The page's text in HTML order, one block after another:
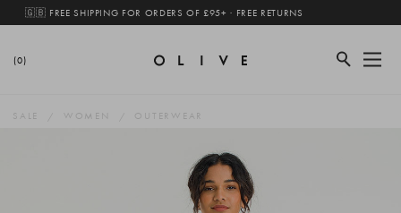
🇬🇧 FREE SHIPPING FOR ORDERS OF £95+ · FREE RETURNS
(0)
SALE WOMEN OUTERWEAR